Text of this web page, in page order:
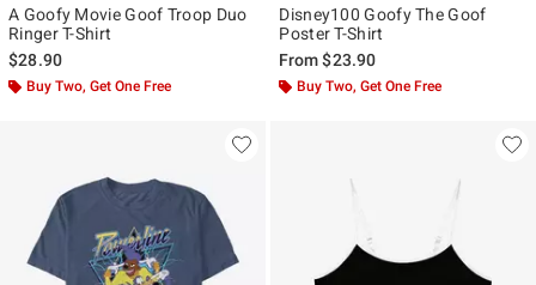
A Goofy Movie Goof Troop Duo
Ringer T-Shirt
$28.90
Buy Two, Get One Free
Disney100 Goofy The Goof
Poster T-Shirt
From$23.90
Buy Two, Get One Free